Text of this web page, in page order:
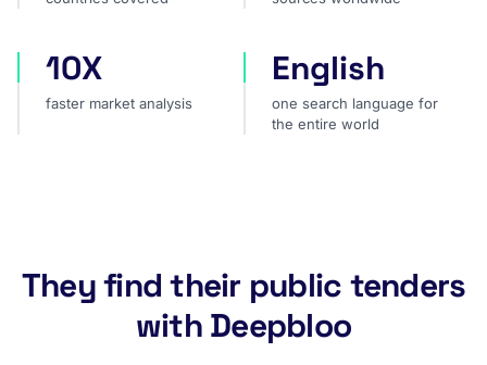
faster market analysis
10X
faster market analysis
one search language for
English
one search language for
the entire world
They find their public tenders
with Deepbloo